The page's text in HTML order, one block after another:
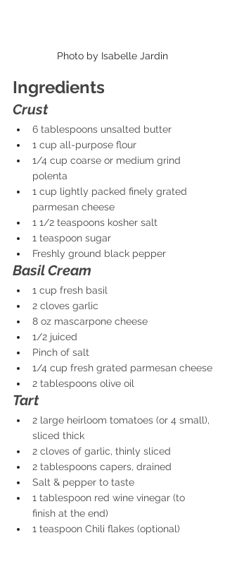
Photo by Isabelle Jardin
Ingredients
Crust
6 tablespoons unsalted butter
1 cup all-purpose flour
1/4 cup coarse or medium grind
polenta
1 cup lightly packed finely grated
parmesan cheese
1 1/2 teaspoons kosher salt
1 teaspoon sugar
Freshly ground black pepper
Basil Cream
1 cup fresh basil
2 cloves garlic
8 oz mascarpone cheese
1/2 juiced
Pinch of salt
1/4 cup fresh grated parmesan cheese
2 tablespoons olive oil
Tart
2 large heirloom tomatoes (or 4 small),
sliced thick
2 cloves of garlic, thinly sliced
2 tablespoons capers, drained
Salt & pepper to taste
1 tablespoon red wine vinegar (to
finish at the end)
1 teaspoon Chili flakes (optional)